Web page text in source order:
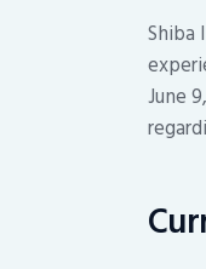
Shiba
June